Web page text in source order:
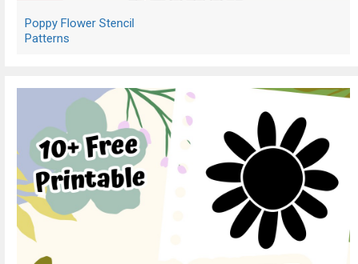
Poppy Flower Stencil
Patterns